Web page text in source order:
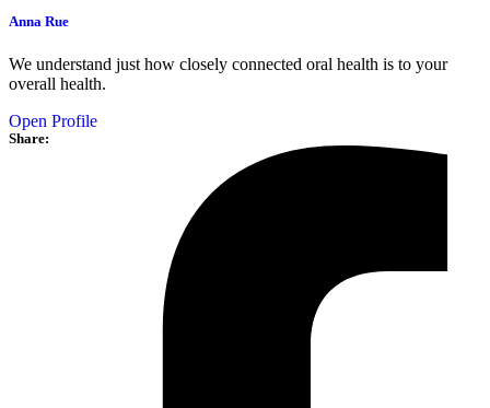
Anna Rue
We understand just how closely connected oral health is to your
overall health.
Open Profile
Share: